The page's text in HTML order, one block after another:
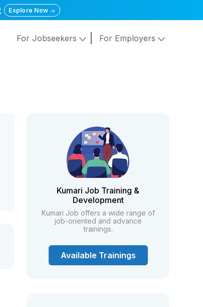
Explore Now
For Jobseekers For Employers
Kumari Job Training &
Development
Kumari Job offers a wide range of
job-oriented and advance
trainings.
Available Trainings